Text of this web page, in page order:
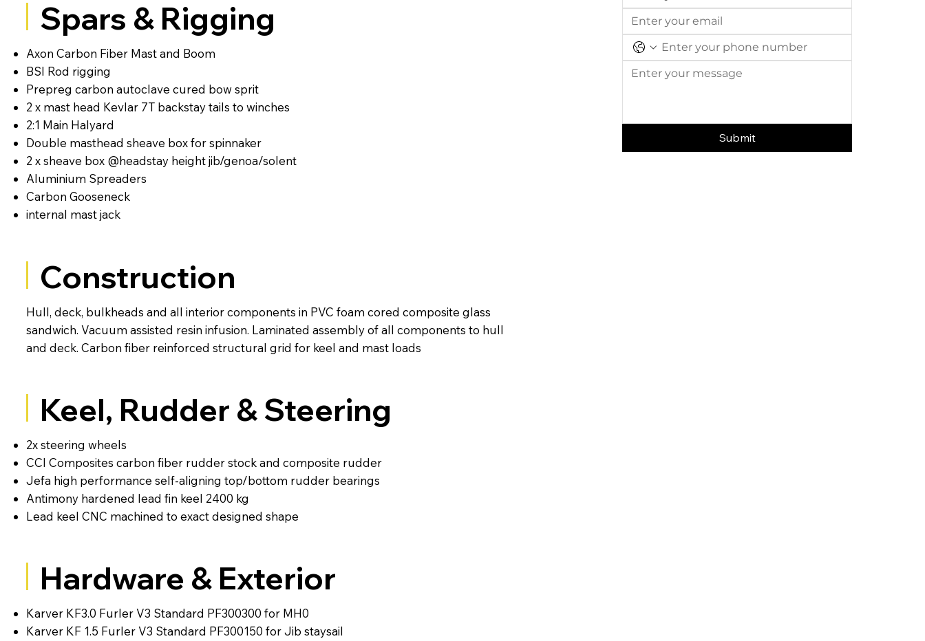
Spars & Rigging
Axon Carbon Fiber Mast and Boom
BSI Rod rigging
Prepreg carbon autoclave cured bow sprit
2 x mast head Kevlar 7T backstay tails to winches
2:1 Main Halyard
Double masthead sheave box for spinnaker
2 x sheave box @headstay height jib/genoa/solent
Aluminium Spreaders
Carbon Gooseneck
internal mast jack
Construction
Hull, deck, bulkheads and all interior components in PVC foam cored composite glass
sandwich. Vacuum assisted resin infusion. Laminated assembly of all components to hull
and deck. Carbon fiber reinforced structural grid for keel and mast loads
Keel, Rudder & Steering
2x steering wheels
CCI Composites carbon fiber rudder stock and composite rudder
Jefa high performance self-aligning top/bottom rudder bearings
Antimony hardened lead fin keel 2400 kg
Lead keel CNC machined to exact designed shape
Hardware & Exterior
Karver KF3.0 Furler V3 Standard PF300300 for MH0
Karver KF 1.5 Furler V3 Standard PF300150 for Jib staysail
Submit